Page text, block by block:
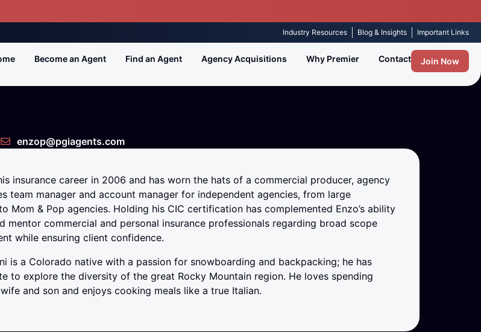
Industry Resources Blog & Insights Important Links
Become an Agent Find an Agent Agency Acquisitions Why Premier Contact Join Now
enzop@pgiagents.com
insurance career in 2006 and has worn the hats of a commercial producer, agency
team manager and account manager for independent agencies, from large
Mom & Pop agencies. Holding his CIC certification has complemented Enzo’s ability
mentor commercial and personal insurance professionals regarding broad scope
while ensuring client confidence.
is a Colorado native with a passion for snowboarding and backpacking; he has
to explore the diversity of the great Rocky Mountain region. He loves spending
and son and enjoys cooking meals like a true Italian.